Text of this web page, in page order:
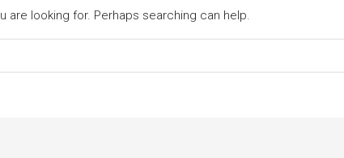
are looking for. Perhaps searching can help.